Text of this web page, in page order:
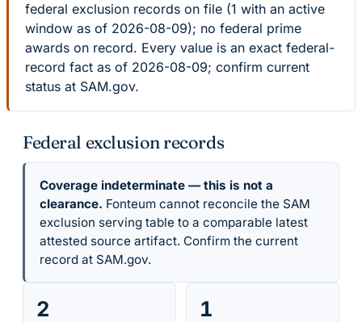
federal exclusion records on file (1 with an active
window as of 2026-08-09); no federal prime
awards on record. Every value is an exact federal-
record fact as of 2026-08-09; confirm current
status at SAM.gov.
Federal exclusion records
Coverage indeterminate — this is not a
clearance. Fonteum cannot reconcile the SAM
exclusion serving table to a comparable latest
attested source artifact. Confirm the current
record at SAM.gov.
2 1